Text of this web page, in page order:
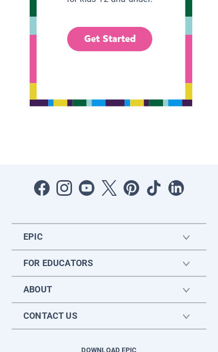
Get Started
EPIC
FOR EDUCATORS
ABOUT
CONTACT US
DOWNLOAD EPIC